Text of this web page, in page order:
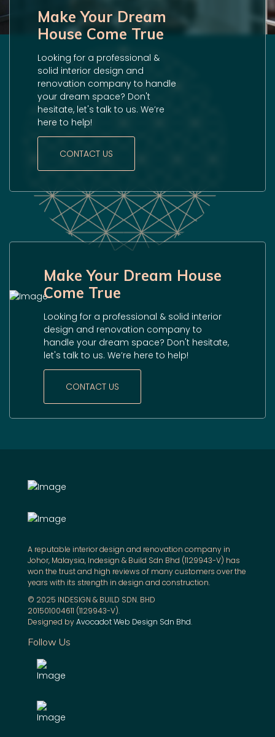
Make Your Dream
House Come True
Looking for a professional &
solid interior design and
renovation company to handle
your dream space? Don't
hesitate, let's talk to us. We’re
here to help!
CONTACT US
Make Your Dream House
Come True
Looking for a professional & solid interior
design and renovation company to
handle your dream space? Don't hesitate,
let's talk to us. We’re here to help!
CONTACT US
A reputable interior design and renovation company in
Johor, Malaysia, Indesign & Build Sdn Bhd (1129943-V) has
won the trust and high reviews of many customers over the
years with its strength in design and construction.
© 2025 INDESIGN & BUILD SDN. BHD
201501004611 (1129943-V).
Designed byAvocadot Web Design Sdn Bhd.
Follow Us